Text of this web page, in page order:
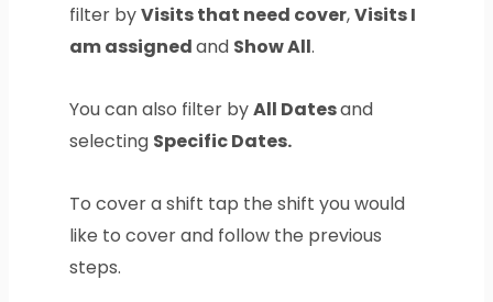
filter byVisits that need cover,Visits I
am assignedand Show All.
You can also filter byAll Datesand
selecting Specific Dates.
To cover a shift tap the shift you would
like to cover and follow the previous
steps.